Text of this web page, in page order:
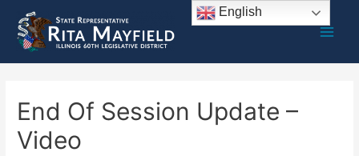
content
End Of Session Update –
Video
English